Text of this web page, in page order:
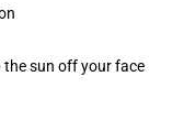
the sun off your face